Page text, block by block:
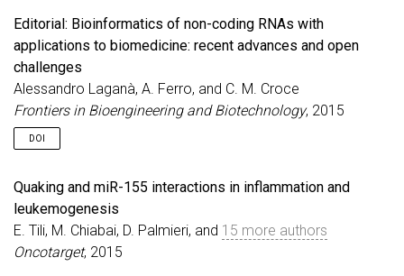
Editorial: Bioinformatics of non-coding RNAs with
applications to biomedicine: recent advances and open
challenges
Alessandro Laganà, A. Ferro, and C. M. Croce
Frontiers in Bioengineering and Biotechnology, 2015
DOI
Quaking and miR-155 interactions in inflammation and
leukemogenesis
E. Tili, M. Chiabai, D. Palmieri, and 15 more authors
Oncotarget, 2015